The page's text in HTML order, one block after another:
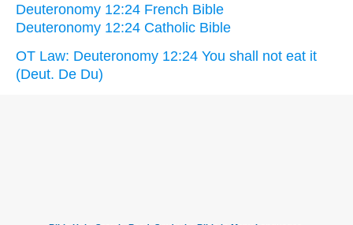
Deuteronomy 12:24 French Bible
Deuteronomy 12:24 Catholic Bible
OT Law: Deuteronomy 12:24 You shall not eat it
(Deut. De Du)